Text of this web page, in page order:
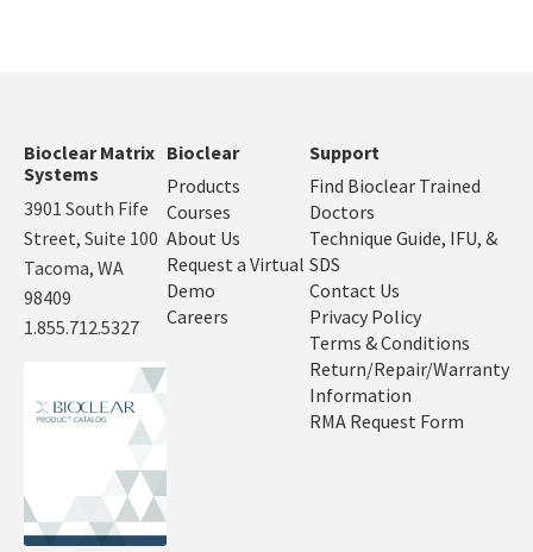
Bioclear Matrix
Systems
3901 South Fife
Street, Suite 100
Tacoma, WA
98409
1.855.712.5327
Bioclear
Products
Courses
About Us
Request a Virtual
Demo
Careers
Support
Find Bioclear Trained
Doctors
Technique Guide, IFU, &
SDS
Contact Us
Privacy Policy
Terms & Conditions
Return/Repair/Warranty
Information
RMA Request Form